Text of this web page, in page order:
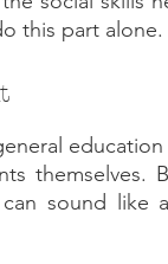
this part
education
themselves.
sound like